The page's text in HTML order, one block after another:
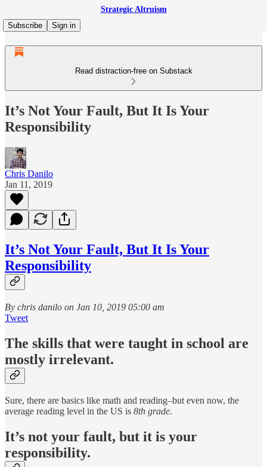
Strategic Altruism
Subscribe
Sign in
Read distraction-free on Substack
It’s Not Your Fault, But It Is Your
Responsibility
Chris Danilo
Jan 11, 2019
It’s Not Your Fault, But It Is Your
Responsibility
By chris danilo on Jan 10, 2019 05:00 am
Tweet
The skills that were taught in school are
mostly irrelevant.
Sure, there are basics like math and reading–but even now, the
average reading level in the US is 8th grade.
It’s not your fault, but it is your
responsibility.